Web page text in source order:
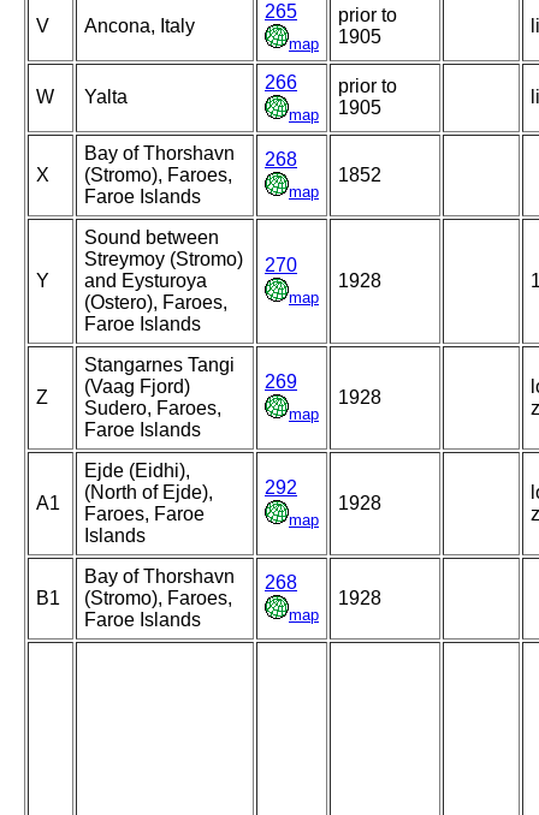
V Ancona, Italy
265
map
prior to
1905
W Yalta
266
map
prior to
1905
X
Bay of Thorshavn
(Stromo), Faroes,
Faroe Islands
268
map
1852
Y
Sound between
Streymoy (Stromo)
and Eysturoya
(Ostero), Faroes,
Faroe Islands
270
map
1928
Z
Stangarnes Tangi
(Vaag Fjord)
Sudero, Faroes,
Faroe Islands
269
map
1928
A1
Ejde (Eidhi),
(North of Ejde),
Faroes, Faroe
Islands
292
map
1928
B1
Bay of Thorshavn
(Stromo), Faroes,
Faroe Islands
268
map
1928